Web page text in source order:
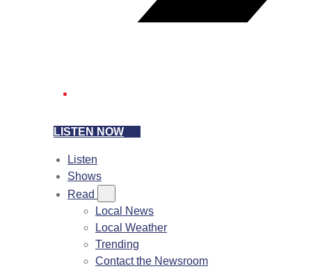
LISTEN NOW
Listen
Shows
Read
Local News
Local Weather
Trending
Contact the Newsroom